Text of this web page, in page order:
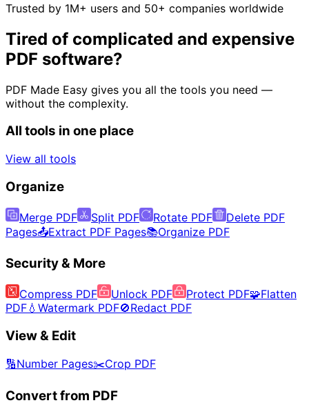
Trusted by 1M+ users and 50+ companies worldwide
Tired of complicated and expensive
PDF software?
PDF Made Easy gives you all the tools you need —
without the complexity.
All tools in one place
View all tools
Organize
Merge PDF Split PDF Rotate PDF
Delete PDF
Pages📤Extract PDF Pages📚Organize PDF
Security & More
Compress PDF Unlock PDF Protect PDF🧩Flatten
PDF 💧 Watermark PDF🚫Redact PDF
View & Edit
🔢Number Pages✂️Crop PDF
Convert from PDF